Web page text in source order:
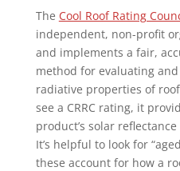
The Cool Roof Rating
independent, non-profit
and implements a fair,
method for evaluating
radiative properties of
see a CRRC rating, it
product’s solar
It’s helpful to look for
these account for how a